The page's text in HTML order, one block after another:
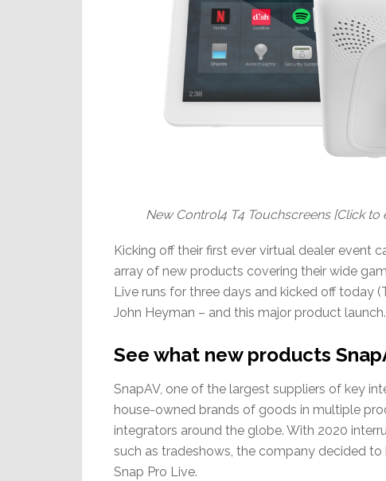
New Control4 T4 Touchscreens [Click to
Kicking off their first ever virtual dealer event
array of new products covering their wide
Live runs for three days and kicked off today
John Heyman – and this major product launch.
See what new products
SnapAV, one of the largest suppliers of key
house-owned brands of goods in multiple
integrators around the globe. With 2020
such as tradeshows, the company decided
Snap Pro Live.